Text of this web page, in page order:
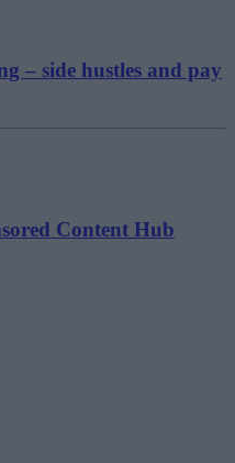
– side hustles and pay
Content Hub